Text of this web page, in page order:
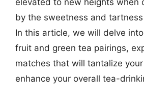
by the sweetness and
In this article, we will delve
fruit and green tea pairings,
matches that will tantalize
enhance your overall tea-